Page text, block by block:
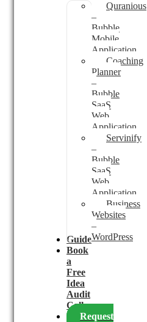
Quranious
–
Bubble
Mobile
Application
Coaching
Planner
–
Bubble
SaaS
Web
Application
Servinify
–
Bubble
SaaS
Web
Application
Business
Websites
–
WordPress
Guides
Book
a
Free
Idea
Audit
Call
Request